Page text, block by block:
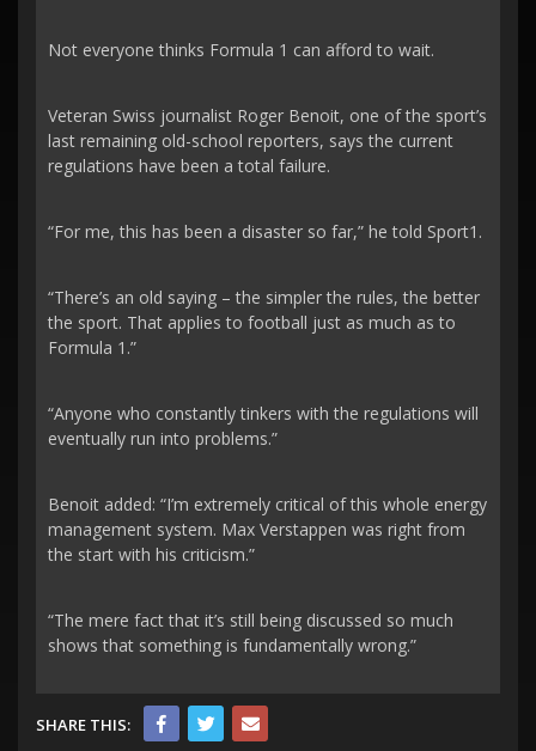
Not everyone thinks Formula 1 can afford to wait.
Veteran Swiss journalist Roger Benoit, one of the sport’s
last remaining old-school reporters, says the current
regulations have been a total failure.
“For me, this has been a disaster so far,” he told Sport1.
“There’s an old saying – the simpler the rules, the better
the sport. That applies to football just as much as to
Formula 1.”
“Anyone who constantly tinkers with the regulations will
eventually run into problems.”
Benoit added: “I’m extremely critical of this whole energy
management system. Max Verstappen was right from
the start with his criticism.”
“The mere fact that it’s still being discussed so much
shows that something is fundamentally wrong.”
SHARE THIS: